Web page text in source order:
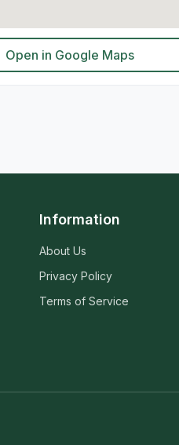
Open in Google Maps
Information
About Us
Privacy Policy
Terms of Service